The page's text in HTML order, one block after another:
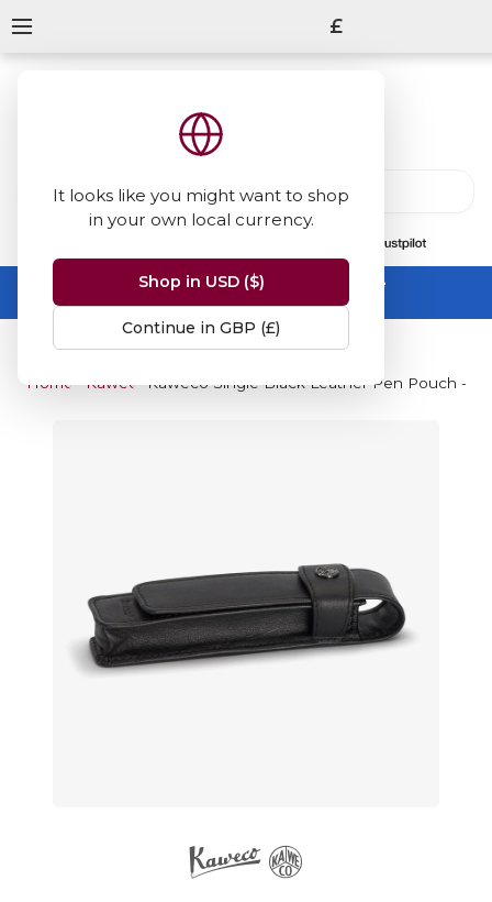
It looks like you might want to shop
in your own local currency.
Shop in USD ($)
Continue in GBP (£)
£
Summer Sale -up to 50% off sitewide
No code needed, ends 31 August
Home KawecoKaweco Single Black Leather Pen Pouch -